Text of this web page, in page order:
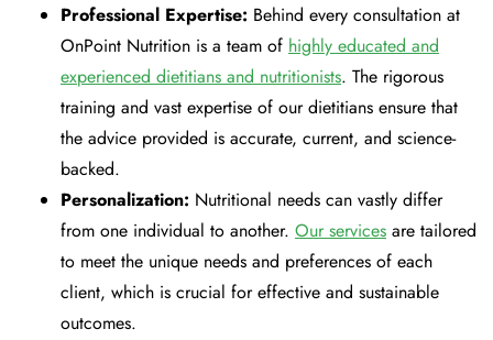
Professional Expertise: Behind every consultation at
OnPoint Nutrition is a team of highly educated and
experienced dietitians and nutritionists. The rigorous
training and vast expertise of our dietitians ensure that
the advice provided is accurate, current, and science-
backed.
Personalization: Nutritional needs can vastly differ
from one individual to another. Our services are tailored
to meet the unique needs and preferences of each
client, which is crucial for effective and sustainable
outcomes.